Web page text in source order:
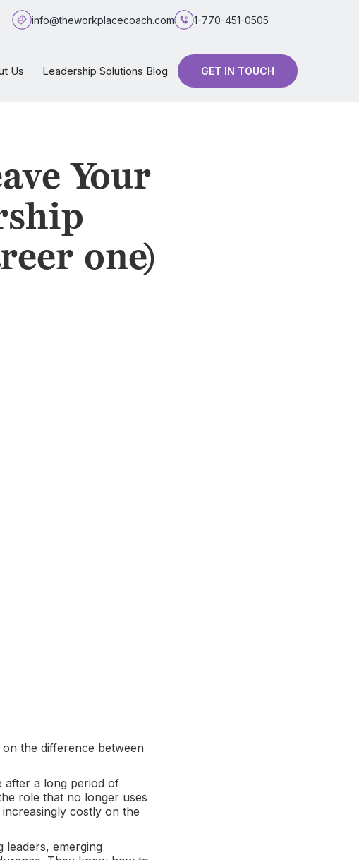
info@theworkplacecoach.com 1-770-451-0505
Us Leadership Solutions Blog GET IN TOUCH
Your
one)
the difference between
after a long period of
role that no longer uses
costly on the
leaders, emerging